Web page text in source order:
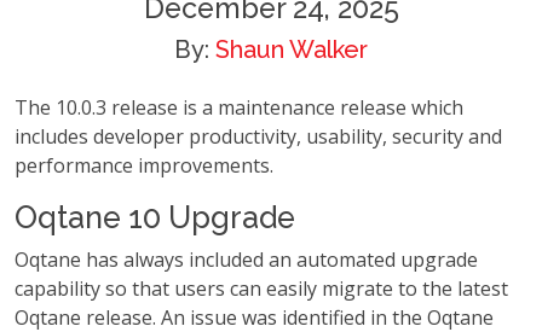
December 24, 2025
By: Shaun Walker
The 10.0.3 release is a maintenance release which
includes developer productivity, usability, security and
performance improvements.
Oqtane 10 Upgrade
Oqtane has always included an automated upgrade
capability so that users can easily migrate to the latest
Oqtane release. An issue was identified in the Oqtane